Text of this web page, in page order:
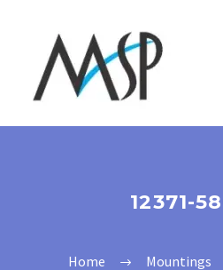
12371-
Home Mountings